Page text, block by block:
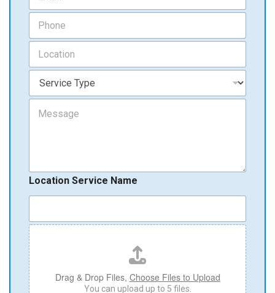
*
a
l
P
o
e
L
c
t
S
r
y
p
M
e
Location Service Name
F
i
l
e
U
p
Drag & Drop Files, Choose Files to Upload
You can upload up to 5 files.